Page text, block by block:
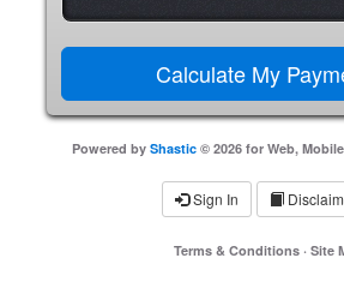
Powered by Shastic © 2026 for Web,
Sign In
Terms & Conditions· Site